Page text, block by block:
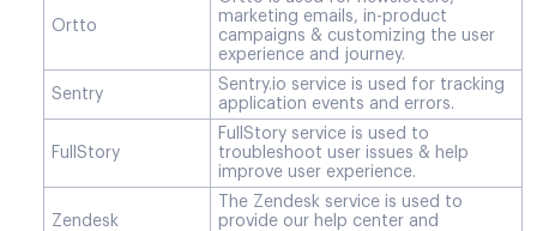
Ortto
marketing emails, in-product
campaigns & customizing the user
experience and journey.
Sentry
Sentry.io service is used for tracking
application events and errors.
FullStory
FullStory service is used to
troubleshoot user issues & help
improve user experience.
Zendesk
The Zendesk service is used to
provide our help center and